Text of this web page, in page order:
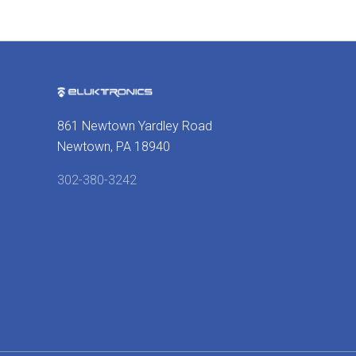
861 Newtown Yardley Road
Newtown, PA 18940
302-380-3242